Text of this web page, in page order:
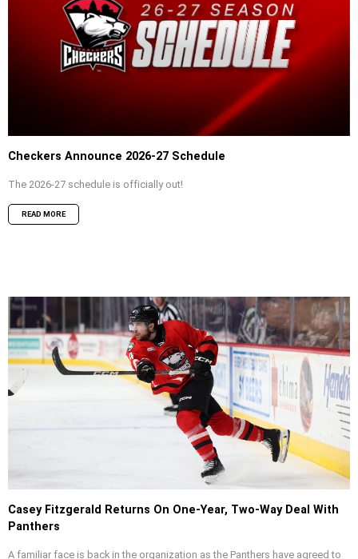
Checkers Announce 2026-27 Schedule
The 2026-27 schedule is officially out!
READ MORE
Casey Fitzgerald Returns On One-Year, Two-Way Deal With
Panthers
A familiar face is back in the organization as the Panthers have agreed to